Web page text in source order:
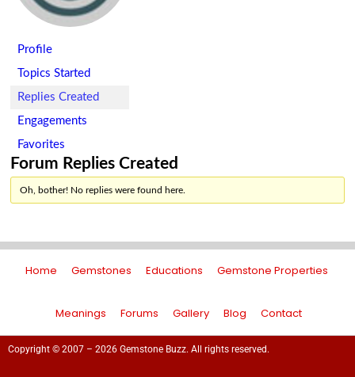
Profile
Topics Started
Replies Created
Engagements
Favorites
Forum Replies Created
Oh, bother! No replies were found here.
Home Gemstones Educations Gemstone Properties
Meanings Forums Gallery Blog Contact
Copyright © 2007 – 2026 Gemstone Buzz. All rights reserved.